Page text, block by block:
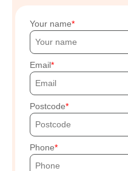
Your name
Email
Postcode
Phone